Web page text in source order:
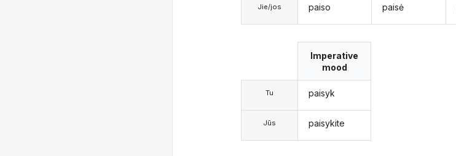
Jie/jos paiso paisė
Tu
Jūs
Imperative
mood
paisyk
paisykite